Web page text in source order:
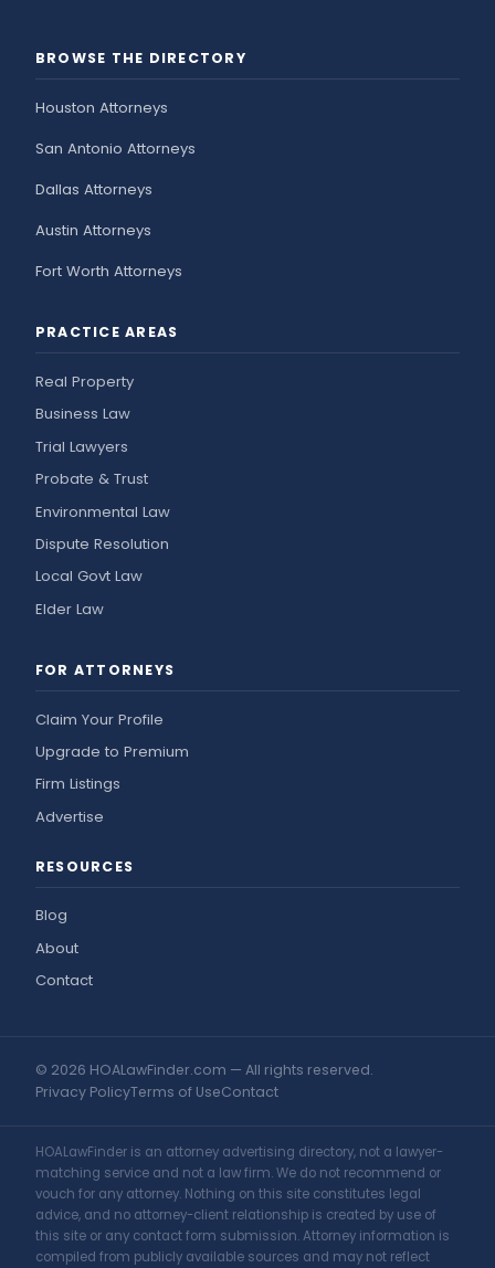
BROWSE THE DIRECTORY
Houston Attorneys
San Antonio Attorneys
Dallas Attorneys
Austin Attorneys
Fort Worth Attorneys
PRACTICE AREAS
Real Property
Business Law
Trial Lawyers
Probate & Trust
Environmental Law
Dispute Resolution
Local Govt Law
Elder Law
FOR ATTORNEYS
Claim Your Profile
Upgrade to Premium
Firm Listings
Advertise
RESOURCES
Blog
About
Contact
© 2026 HOALawFinder.com — All rights reserved.
Privacy PolicyTerms of UseContact
HOALawFinder is an attorney advertising directory, not a lawyer-
matching service and not a law firm. We do not recommend or
vouch for any attorney. Nothing on this site constitutes legal
advice, and no attorney-client relationship is created by use of
this site or any contact form submission. Attorney information is
compiled from publicly available sources and may not reflect